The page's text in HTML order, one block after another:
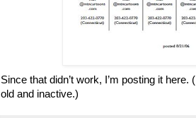
Since that didn’t work, I’m posting it
old and inactive.)